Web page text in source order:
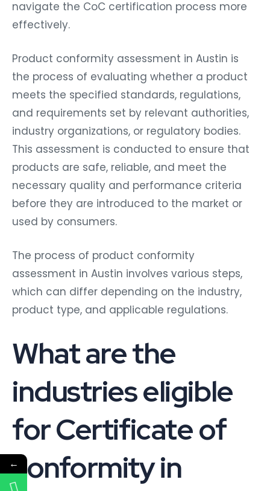
navigate the CoC certification process more
effectively.
Product conformity assessment in Austin is
the process of evaluating whether a product
meets the specified standards, regulations,
and requirements set by relevant authorities,
industry organizations, or regulatory bodies.
This assessment is conducted to ensure that
products are safe, reliable, and meet the
necessary quality and performance criteria
before they are introduced to the market or
used by consumers.
The process of product conformity
assessment in Austin involves various steps,
which can differ depending on the industry,
product type, and applicable regulations.
What are the
industries eligible
for Certificate of
conformity in
←